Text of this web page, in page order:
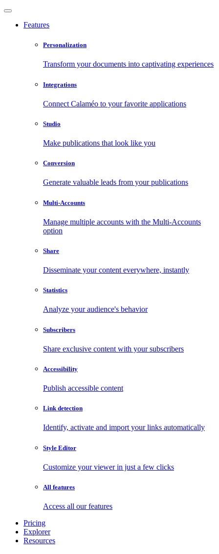
Features
Personalization
Transform your documents into captivating experiences
Integrations
Connect Calaméo to your favorite applications
Studio
Make publications that look like you
Conversion
Generate valuable leads from your publications
Multi-Accounts
Manage multiple accounts with the Multi-Accounts
option
Share
Disseminate your content everywhere, instantly
Statistics
Analyze your audience's behavior
Subscribers
Share exclusive content with your subscribers
Accessibility
Publish accessible content
Link detection
Identify, activate and import your links automatically
Style Editor
Customize your viewer in just a few clicks
All features
Access all our features
Pricing
Explorer
Resources